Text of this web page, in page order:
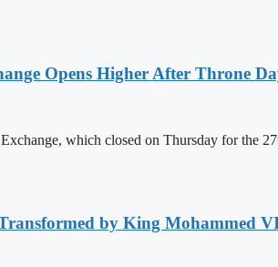
Opens Higher After Throne
which closed on Thursday for the
by King Mohammed